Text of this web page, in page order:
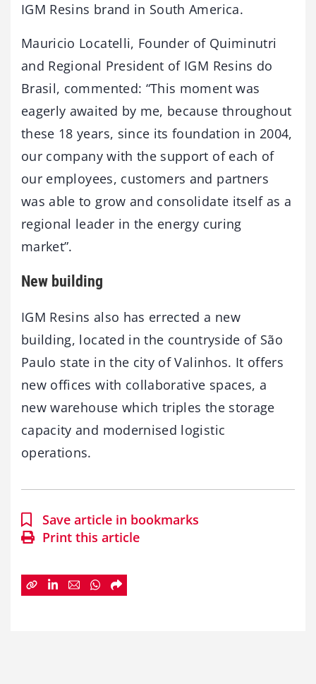
IGM Resins brand in South America.
Mauricio Locatelli, Founder of Quiminutri
and Regional President of IGM Resins do
Brasil, commented: “This moment was
eagerly awaited by me, because throughout
these 18 years, since its foundation in 2004,
our company with the support of each of
our employees, customers and partners
was able to grow and consolidate itself as a
regional leader in the energy curing
market”.
New building
IGM Resins also has errected a new
building, located in the countryside of São
Paulo state in the city of Valinhos. It offers
new offices with collaborative spaces, a
new warehouse which triples the storage
capacity and modernised logistic
operations.
Save article in bookmarks
Print this article